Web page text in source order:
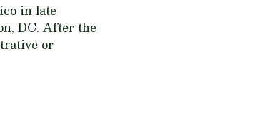
in late
DC. After the
or